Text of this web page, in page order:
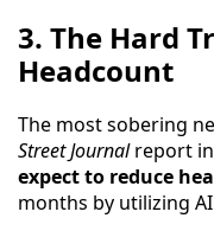
3. The Hard
Headcount
The most sobering
Street Journalreport
expect to reduce
months by utilizing